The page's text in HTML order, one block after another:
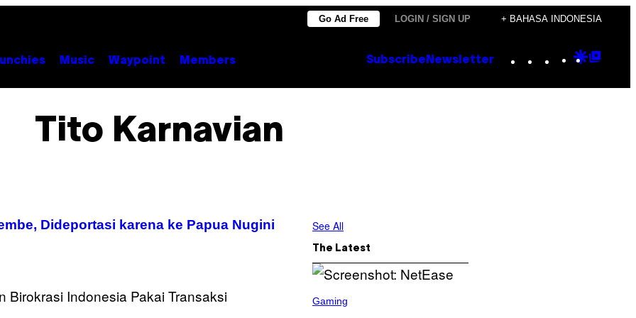
Go Ad Free LOGIN / SIGN UP + BAHASA INDONESIA
Music Waypoint Members Subscribe Newsletter Instagram
TikTok
YouTube
Google
Tito Karnavian
Dideportasi karena ke Papua Nugini
See All
The Latest
C
Gaming